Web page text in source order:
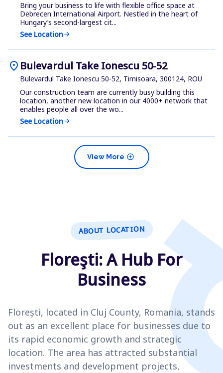
Bring your business to life with flexible office space at
Debrecen International Airport. Nestled in the heart of
Hungary’s second-largest cit...
See Locationarrow_forward
location_on Bulevardul Take Ionescu 50-52
Bulevardul Take Ionescu 50-52, Timisoara, 300124, ROU
Our construction team are currently busy building this
location, another new location in our 4000+ network that
enables people all over the wo...
See Locationarrow_forward
add_circle
View More
ABOUT LOCATION
Floreşti: A Hub For
Business
Florești, located in Cluj County, Romania, stands
out as an excellent place for businesses due to
its rapid economic growth and strategic
location. The area has attracted substantial
investments and development projects,